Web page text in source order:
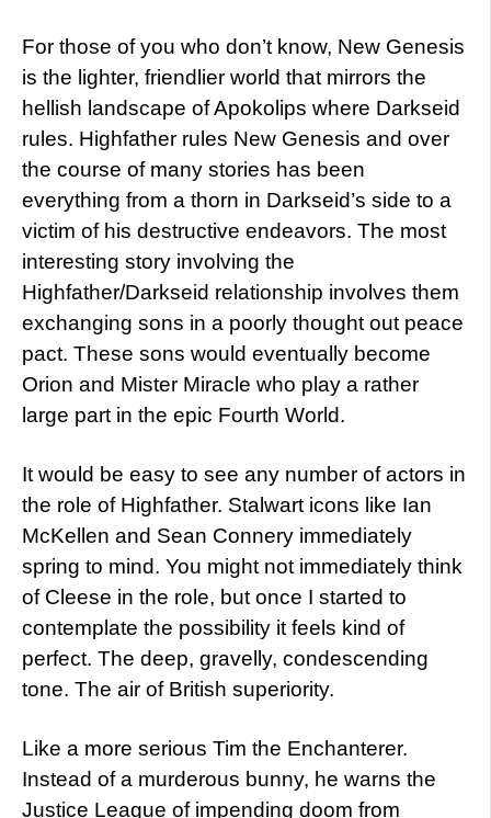
For those of you who don’t know, New Genesis
is the lighter, friendlier world that mirrors the
hellish landscape of Apokolips where Darkseid
rules. Highfather rules New Genesis and over
the course of many stories has been
everything from a thorn in Darkseid’s side to a
victim of his destructive endeavors. The most
interesting story involving the
Highfather/Darkseid relationship involves them
exchanging sons in a poorly thought out peace
pact. These sons would eventually become
Orion and Mister Miracle who play a rather
large part in the epic Fourth World.
It would be easy to see any number of actors in
the role of Highfather. Stalwart icons like Ian
McKellen and Sean Connery immediately
spring to mind. You might not immediately think
of Cleese in the role, but once I started to
contemplate the possibility it feels kind of
perfect. The deep, gravelly, condescending
tone. The air of British superiority.
Like a more serious Tim the Enchanterer.
Instead of a murderous bunny, he warns the
Justice League of impending doom from